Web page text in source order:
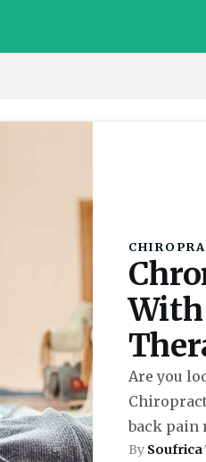
With
Are you
back pain
By Soufrica·